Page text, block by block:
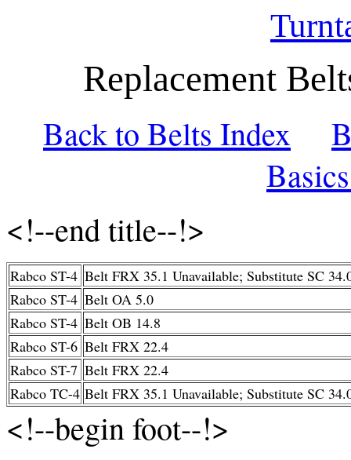
Replacement
Back to Belts Index
<!--end title--!>
Rabco ST-4 Belt FRX 35.1 Unavailable; Substitute SC
Rabco ST-4 Belt OA 5.0
Rabco ST-4 Belt OB 14.8
Rabco ST-6 Belt FRX 22.4
Rabco ST-7 Belt FRX 22.4
Rabco TC-4 Belt FRX 35.1 Unavailable; Substitute SC
<!--begin foot--!>